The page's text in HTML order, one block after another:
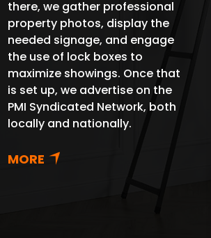
there, we gather professional
property photos, display the
needed signage, and engage
the use of lock boxes to
maximize showings. Once that
is set up, we advertise on the
PMI Syndicated Network, both
locally and nationally.